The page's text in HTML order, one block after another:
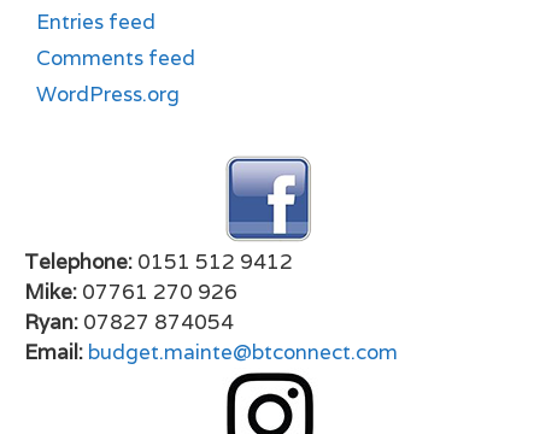
Entries feed
Comments feed
WordPress.org
Telephone: 0151 512 9412
Mike: 07761 270 926
Ryan: 07827 874054
Email: budget.mainte@btconnect.com